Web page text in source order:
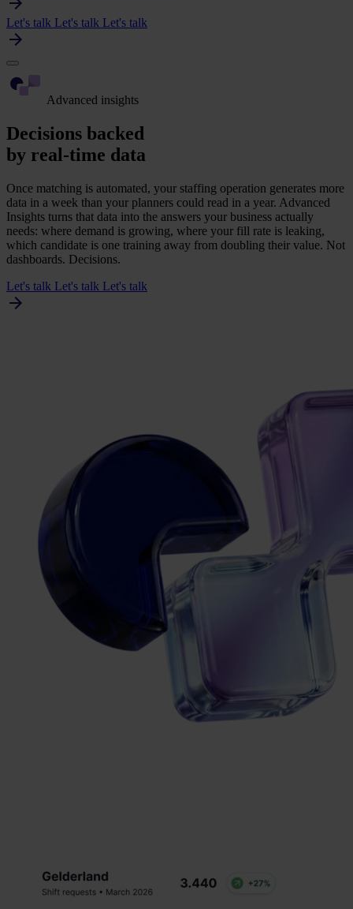
Let's talk Let's talk Let's talk
Advanced insights
Decisions backed
by real-time data
Once matching is automated, your staffing operation generates more
data in a week than your planners could read in a year. Advanced
Insights turns that data into the answers your business actually
needs: where demand is growing, where your fill rate is leaking,
which candidate is one training away from doubling their value. Not
dashboards. Decisions.
Let's talk Let's talk Let's talk